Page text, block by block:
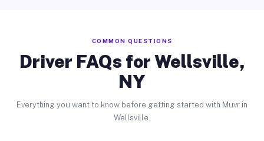
COMMON QUESTIONS
Driver FAQs for Wellsville,
NY
Everything you want to know before getting started with Muvr in
Wellsville.